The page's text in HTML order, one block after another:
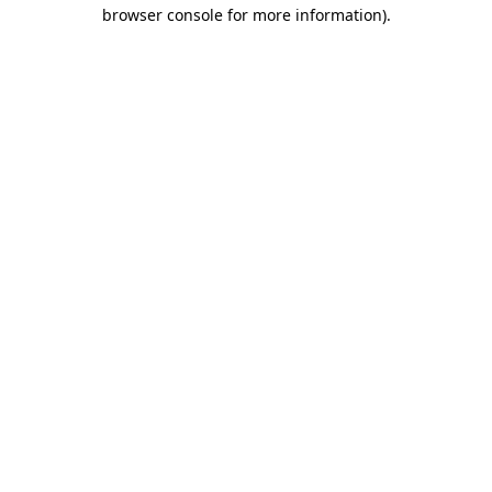
browser console for more information).